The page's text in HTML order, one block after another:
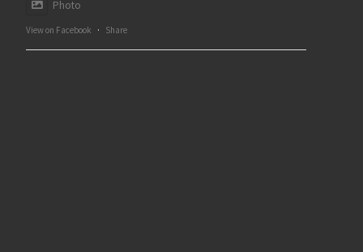
Photo
View on Facebook · Share